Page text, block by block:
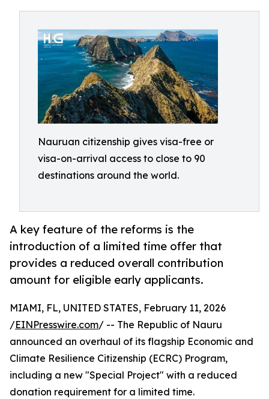
Nauruan citizenship gives visa-free or
visa-on-arrival access to close to 90
destinations around the world.
A key feature of the reforms is the
introduction of a limited time offer that
provides a reduced overall contribution
amount for eligible early applicants.
MIAMI, FL, UNITED STATES, February 11, 2026
/EINPresswire.com/ -- The Republic of Nauru
announced an overhaul of its flagship Economic and
Climate Resilience Citizenship (ECRC) Program,
including a new "Special Project" with a reduced
donation requirement for a limited time.